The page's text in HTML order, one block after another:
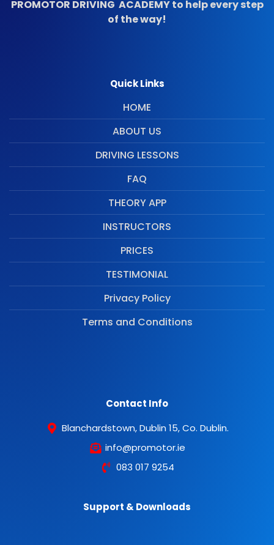
PROMOTOR DRIVING ACADEMY to help every step
of the way!
Quick Links
HOME
ABOUT US
DRIVING LESSONS
FAQ
THEORY APP
INSTRUCTORS
PRICES
TESTIMONIAL
Privacy Policy
Terms and Conditions
Contact Info
Blanchardstown, Dublin 15, Co. Dublin.
info@promotor.ie
083 017 9254
Support & Downloads